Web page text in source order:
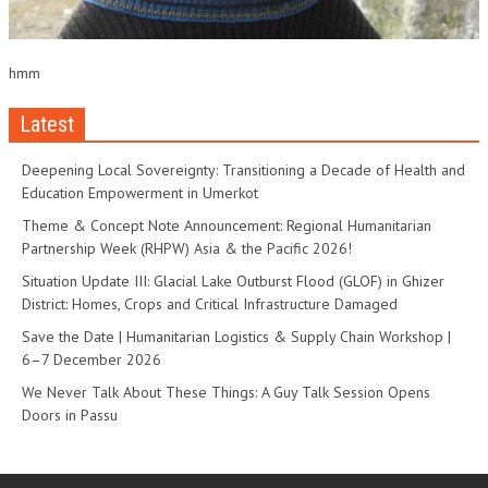
hmm
Latest
Deepening Local Sovereignty: Transitioning a Decade of Health and
Education Empowerment in Umerkot
Theme & Concept Note Announcement: Regional Humanitarian
Partnership Week (RHPW) Asia & the Pacific 2026!
Situation Update III: Glacial Lake Outburst Flood (GLOF) in Ghizer
District: Homes, Crops and Critical Infrastructure Damaged
Save the Date | Humanitarian Logistics & Supply Chain Workshop |
6–7 December 2026
We Never Talk About These Things: A Guy Talk Session Opens
Doors in Passu